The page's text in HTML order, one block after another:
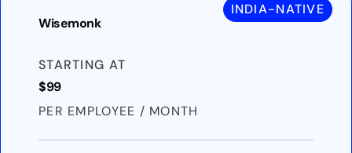
INDIA-NATIVE
Wisemonk
STARTING AT
$99
PER EMPLOYEE / MONTH